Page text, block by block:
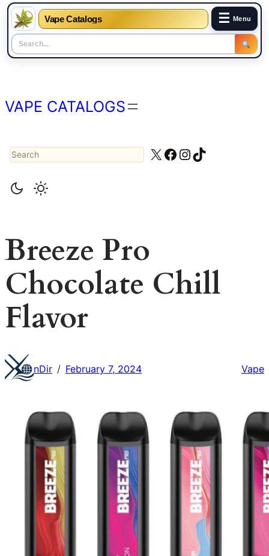
Vape Catalogs ☰ Menu
content
VAPE CATALOGS
Search X Facebook
Instagram
TikTok
Breeze Pro
Chocolate Chill
Flavor
nDir / February 7, 2024 Vape